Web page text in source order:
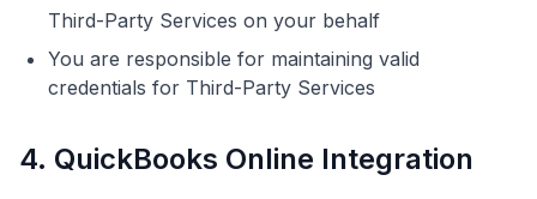
Third-Party Services on your behalf
You are responsible for maintaining valid
credentials for Third-Party Services
4. QuickBooks Online Integration